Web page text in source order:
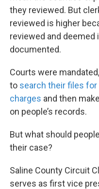
they reviewed. But
reviewed is higher
reviewed and deemed
documented.
Courts were
to search their files for
charges and then
on people’s records.
But what should
their case?
Saline County Circuit
serves as first vice